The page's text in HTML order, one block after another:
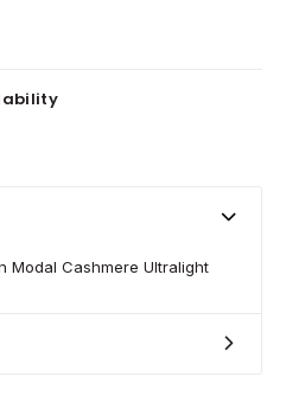
Modal Cashmere Ultralight